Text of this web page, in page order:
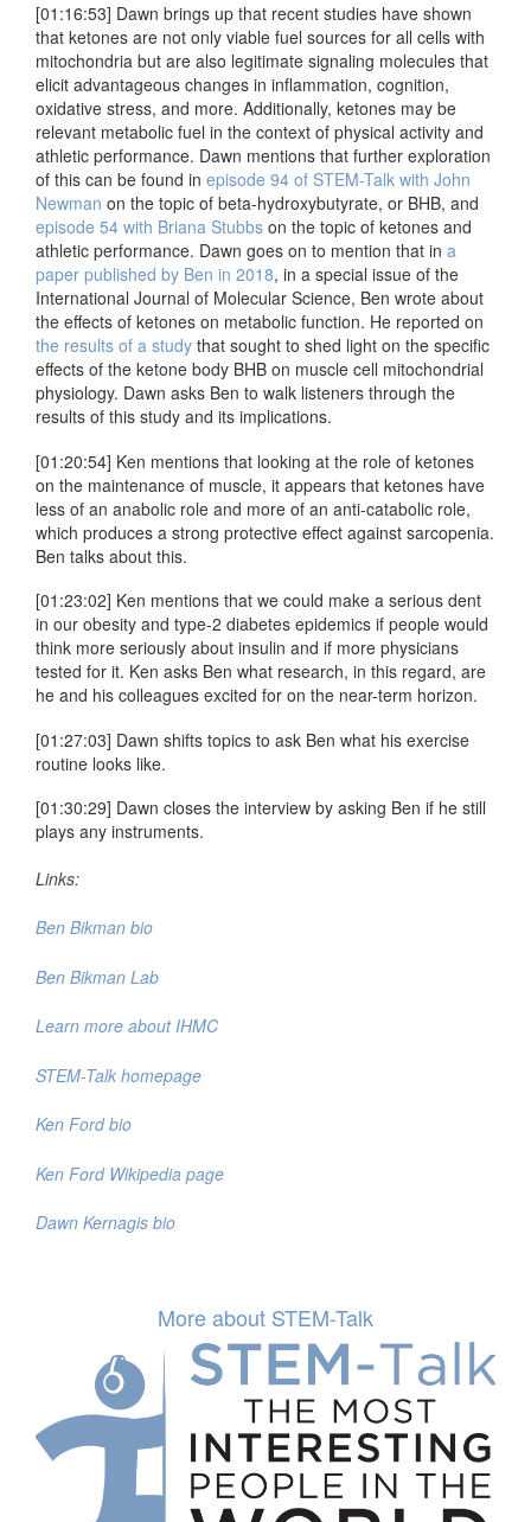
[01:16:53] Dawn brings up that recent studies have shown
that ketones are not only viable fuel sources for all cells with
mitochondria but are also legitimate signaling molecules that
elicit advantageous changes in inflammation, cognition,
oxidative stress, and more. Additionally, ketones may be
relevant metabolic fuel in the context of physical activity and
athletic performance. Dawn mentions that further exploration
of this can be found in episode 94 of STEM-Talk with John
Newman on the topic of beta-hydroxybutyrate, or BHB, and
episode 54 with Briana Stubbs on the topic of ketones and
athletic performance. Dawn goes on to mention that in a
paper published by Ben in 2018, in a special issue of the
International Journal of Molecular Science, Ben wrote about
the effects of ketones on metabolic function. He reported on
the results of a study that sought to shed light on the specific
effects of the ketone body BHB on muscle cell mitochondrial
physiology. Dawn asks Ben to walk listeners through the
results of this study and its implications.
[01:20:54] Ken mentions that looking at the role of ketones
on the maintenance of muscle, it appears that ketones have
less of an anabolic role and more of an anti-catabolic role,
which produces a strong protective effect against sarcopenia.
Ben talks about this.
[01:23:02] Ken mentions that we could make a serious dent
in our obesity and type-2 diabetes epidemics if people would
think more seriously about insulin and if more physicians
tested for it. Ken asks Ben what research, in this regard, are
he and his colleagues excited for on the near-term horizon.
[01:27:03] Dawn shifts topics to ask Ben what his exercise
routine looks like.
[01:30:29] Dawn closes the interview by asking Ben if he still
plays any instruments.
Links:
Ben Bikman bio
Ben Bikman Lab
Learn more about IHMC
STEM-Talk homepage
Ken Ford bio
Ken Ford Wikipedia page
Dawn Kernagis bio
More about STEM-Talk